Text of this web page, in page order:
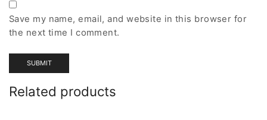
Save my name, email, and website in this browser for
the next time I comment.
Related products